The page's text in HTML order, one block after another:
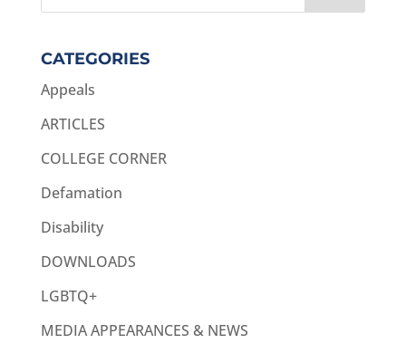
CATEGORIES
Appeals
ARTICLES
COLLEGE CORNER
Defamation
Disability
DOWNLOADS
LGBTQ+
MEDIA APPEARANCES & NEWS